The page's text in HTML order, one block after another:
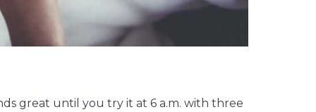
great until you try it at 6 a.m. with three